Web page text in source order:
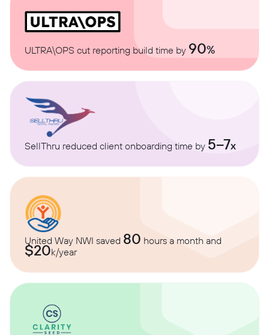
ULTRA\OPS cut reporting build time by 90%
SellThru reduced client onboarding time by 5–7x
United Way NWI saved 80 hours a month and
$20k/year